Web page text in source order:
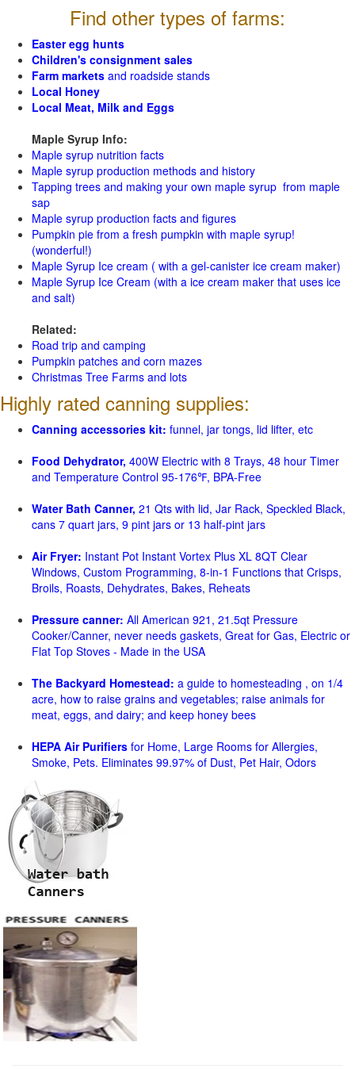
Find other types of farms:
Easter egg hunts
Children's consignment sales
Farm markets and roadside stands
Local Honey
Local Meat, Milk and Eggs
Maple Syrup Info:
Maple syrup nutrition facts
Maple syrup production methods and history
Tapping trees and making your own maple syrup from maple
sap
Maple syrup production facts and figures
Pumpkin pie from a fresh pumpkin with maple syrup!
(wonderful!)
Maple Syrup Ice cream ( with a gel-canister ice cream maker)
Maple Syrup Ice Cream (with a ice cream maker that uses ice
and salt)
Related:
Road trip and camping
Pumpkin patches and corn mazes
Christmas Tree Farms and lots
Highly rated canning supplies:
Canning accessories kit: funnel, jar tongs, lid lifter, etc
Food Dehydrator, 400W Electric with 8 Trays, 48 hour Timer
and Temperature Control 95-176℉, BPA-Free
Water Bath Canner, 21 Qts with lid, Jar Rack, Speckled Black,
cans 7 quart jars, 9 pint jars or 13 half-pint jars
Air Fryer: Instant Pot Instant Vortex Plus XL 8QT Clear
Windows, Custom Programming, 8-in-1 Functions that Crisps,
Broils, Roasts, Dehydrates, Bakes, Reheats
Pressure canner: All American 921, 21.5qt Pressure
Cooker/Canner, never needs gaskets, Great for Gas, Electric or
Flat Top Stoves - Made in the USA
The Backyard Homestead: a guide to homesteading , on 1/4
acre, how to raise grains and vegetables; raise animals for
meat, eggs, and dairy; and keep honey bees
HEPA Air Purifiers for Home, Large Rooms for Allergies,
Smoke, Pets. Eliminates 99.97% of Dust, Pet Hair, Odors